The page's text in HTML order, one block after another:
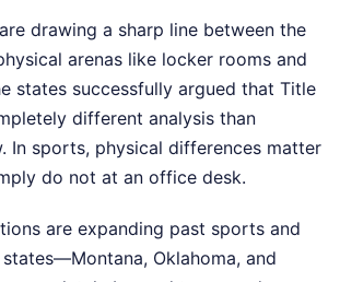
drawing a sharp line between the
arenas like locker rooms and
states successfully argued that Title
different analysis than
In sports, physical differences matter
do not at an office desk.
are expanding past sports and
Oklahoma, and